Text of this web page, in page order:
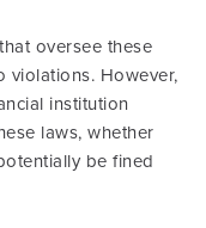
oversee these
violations. However,
institution
laws, whether
be fined